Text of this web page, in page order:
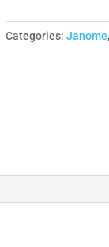
quantity
Categories:Janome